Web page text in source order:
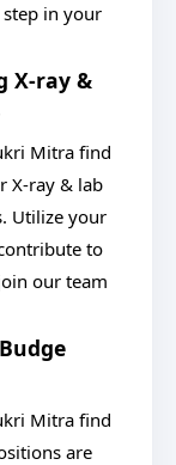
in your
X-ray &
Mitra find
X-ray & lab
Utilize your
to
our team
Mitra find
are